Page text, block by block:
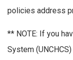
policies address
** NOTE: If you
System